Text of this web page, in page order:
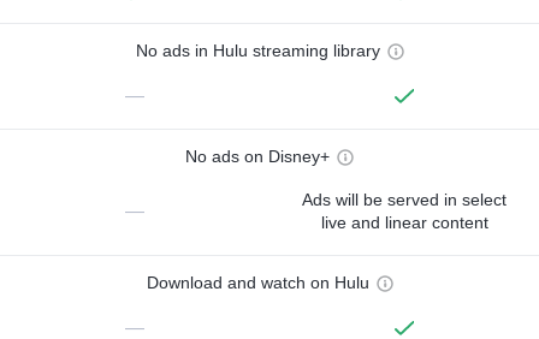
No ads in Hulu streaming library
—
No ads on Disney+
—
Ads will be served in select
live and linear content
Download and watch on Hulu
—